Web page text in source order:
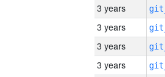
3 years
3 years
3 years
3 years